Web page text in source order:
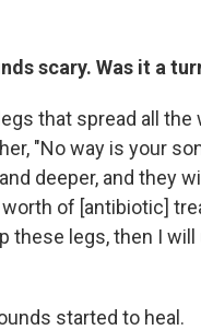
scary. Was it a
that spread all
"No way is your
deeper, and they
of [antibiotic]
these legs, then I
started to heal.